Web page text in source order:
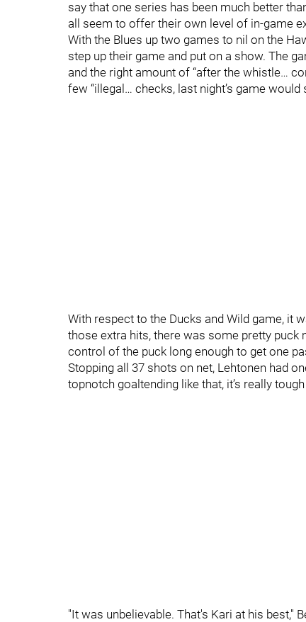
say that one series has been much better
all seem to offer their own level of in-game
With the Blues up two games to nil on the
step up their game and put on a show. The
and the right amount of “after the whistle…
few “illegal… checks, last night’s game
With respect to the Ducks and Wild game, it
those extra hits, there was some pretty puck
control of the puck long enough to get one
Stopping all 37 shots on net, Lehtonen had
topnotch goaltending like that, it’s really
"It was unbelievable. That's Kari at his best,"